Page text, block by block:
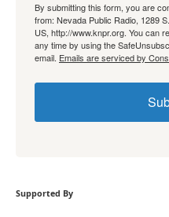
By submitting this form, you are
from: Nevada Public Radio, 1289
US, http://www.knpr.org. You can
any time by using the
email. Emails are serviced by
Supported By